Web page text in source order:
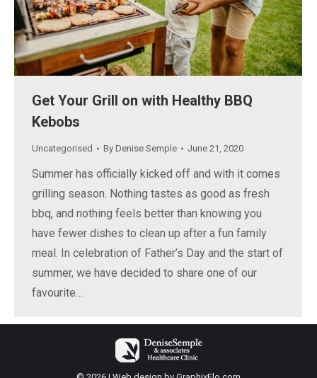
Get Your Grill on with Healthy BBQ
Kebobs
Uncategorised By Denise Semple June 21, 2020
Summer has officially kicked off and with it comes
grilling season. Nothing tastes as good as fresh
bbq, and nothing feels better than knowing you
have fewer dishes to clean up after a fun family
meal. In celebration of Father’s Day and the start of
summer, we have decided to share one of our
favourite…